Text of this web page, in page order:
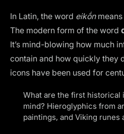
In Latin, the word eikṓn means
The modern form of the word
It’s mind-blowing how much
contain and how quickly they
icons have been used for
What are the first historical
mind? Hieroglyphics from
paintings, and Viking runes